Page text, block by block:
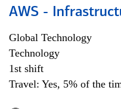
AWS -
Global Technology
Technology
1st shift
Travel: Yes, 5% of the